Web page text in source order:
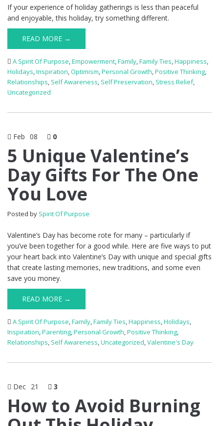
If your experience of holiday gatherings is less than peaceful
and enjoyable, this holiday, try something different.
READ MORE →
A Spirit Of Purpose,Empowerment,Family,Family Ties,Happiness,
Holidays,Inspiration,Optimism,Personal Growth,Positive Thinking,
Relationships, Self Awareness, Self Preservation, Stress Relief,
Uncategorized
Feb 08 0
5 Unique Valentine’s
Day Gifts For The One
You Love
Posted by Spirit Of Purpose
Valentine’s Day has become rote for many – particularly if
you’ve been together for a good while. Here are five ways to put
your heart back into Valentine’s Day with unique and special gifts
that create lasting memories, new traditions, and some even
save you money.
READ MORE →
A Spirit Of Purpose,Family,Family Ties,Happiness,Holidays,
Inspiration,Parenting,Personal Growth,Positive Thinking,
Relationships, Self Awareness,Uncategorized,Valentine's Day
Dec 21 3
How to Avoid Burning